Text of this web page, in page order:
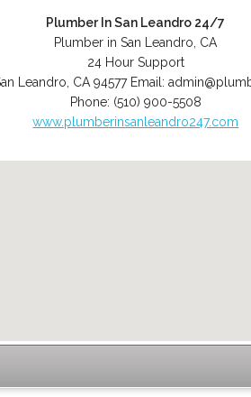
Plumber In San Leandro 24/7
Plumber in San Leandro, CA
24 Hour Support
Leandro CA 94577 Email:
Phone: (510) 900-5508
www.plumberinsanleandro247.com